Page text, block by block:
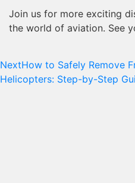
Join us for more exciting
the world of aviation. See
NextHow to Safely Remove
Helicopters: Step-by-Step